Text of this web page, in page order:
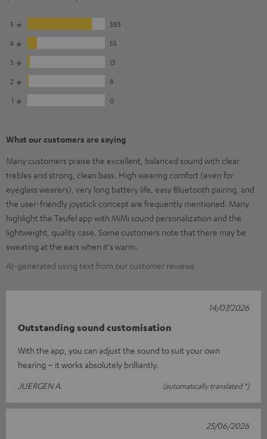
5
383
4
55
3
13
2
8
1
0
What our customers are saying
Many customers praise the excellent, balanced sound with clear
trebles and strong, clean bass. High wearing comfort (even for
eyeglass wearers), very long battery life, easy Bluetooth pairing, and
the user-friendly joystick concept are frequently mentioned. Many
highlight the Teufel app with MiMi sound personalization and the
lightweight, quality case. Some customers note that there may be
sweating at the ears when it's warm.
AI-generated using text from our customer reviews
Outstanding sound customisation
With the app, you can adjust the sound to suit your own
hearing – it works absolutely brilliantly.
JUERGEN A.
(automatically translated *)
14/07/2026
25/06/2026